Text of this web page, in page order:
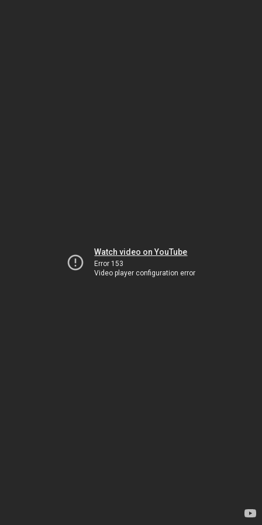
Watch video on YouTube
Error 153
Video player configuration error